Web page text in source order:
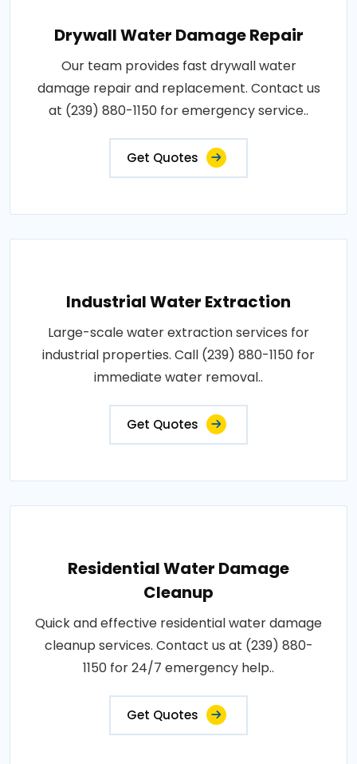
Drywall Water Damage Repair
Our team provides fast drywall water
damage repair and replacement. Contact us
at (239) 880-1150 for emergency service..
Get Quotes
Industrial Water Extraction
Large-scale water extraction services for
industrial properties. Call (239) 880-1150 for
immediate water removal..
Get Quotes
Residential Water Damage
Cleanup
Quick and effective residential water damage
cleanup services. Contact us at (239) 880-
1150 for 24/7 emergency help..
Get Quotes